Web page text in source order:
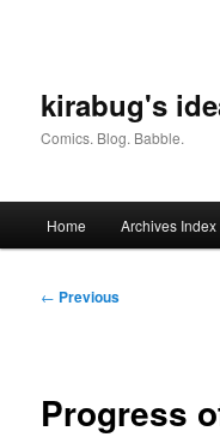
kirabug's
Comics. Blog. Babble.
Home Archives Index
Post
← Previous
Progress